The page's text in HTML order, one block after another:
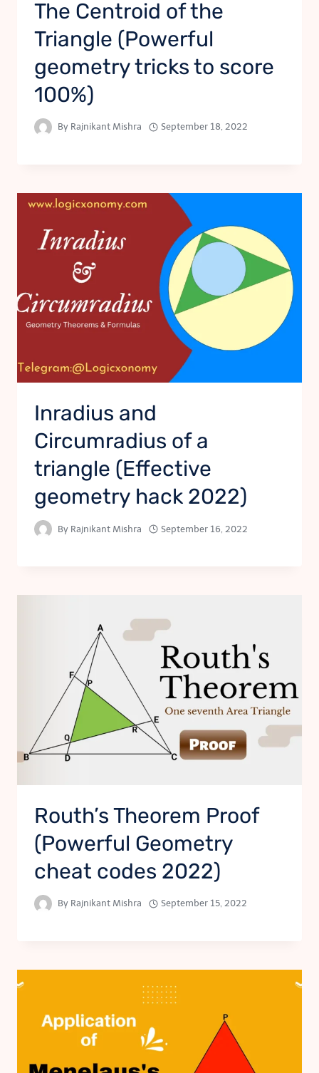
The Centroid of the
Triangle (Powerful
geometry tricks to score
100%)
By Rajnikant Mishra September 18, 2022
Inradius and
Circumradius of a
triangle (Effective
geometry hack 2022)
By Rajnikant Mishra September 16, 2022
Routh’s Theorem Proof
(Powerful Geometry
cheat codes 2022)
By Rajnikant Mishra September 15, 2022